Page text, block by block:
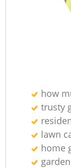
how
trusty
lawn
home